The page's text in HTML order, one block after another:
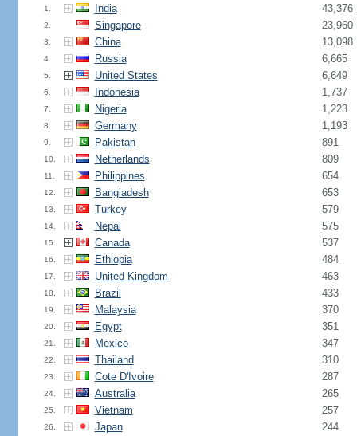
1. India 43,376
2. Singapore 23,960
3. China 13,098
4. Russia 6,665
5. United States 6,649
6. Indonesia 1,737
7. Nigeria 1,223
8. Germany 1,193
9. Pakistan 891
10. Netherlands 809
11. Philippines 654
12. Bangladesh 653
13. Turkey 579
14. Nepal 575
15. Canada 537
16. Ethiopia 484
17. United Kingdom 463
18. Brazil 433
19. Malaysia 370
20. Egypt 351
21. Mexico 347
22. Thailand 310
23. Cote D'Ivoire 287
24. Australia 265
25. Vietnam 257
26. Japan 244